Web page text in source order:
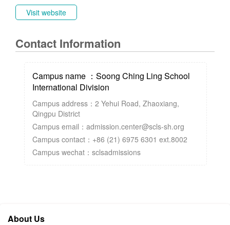
Visit website
Contact Information
Campus name ：Soong Ching Ling School
International Division
Campus address：2 Yehui Road, Zhaoxiang,
Qingpu District
Campus email：admission.center@scls-sh.org
Campus contact：+86 (21) 6975 6301 ext.8002
Campus wechat：sclsadmissions
About Us